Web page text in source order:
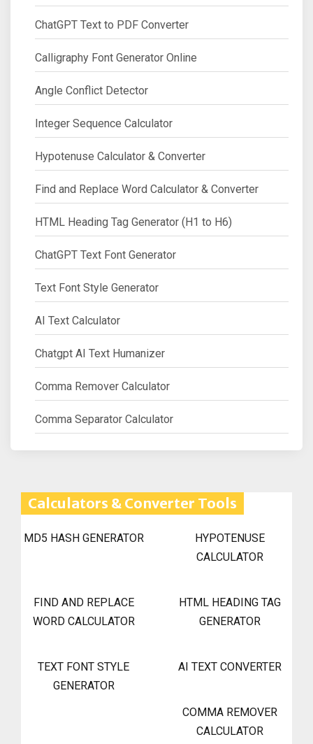
ChatGPT Text to PDF Converter
Calligraphy Font Generator Online
Angle Conflict Detector
Integer Sequence Calculator
Hypotenuse Calculator & Converter
Find and Replace Word Calculator & Converter
HTML Heading Tag Generator (H1 to H6)
ChatGPT Text Font Generator
Text Font Style Generator
AI Text Calculator
Chatgpt AI Text Humanizer
Comma Remover Calculator
Comma Separator Calculator
Calculators & Converter Tools
MD5 HASH GENERATOR
HYPOTENUSE
CALCULATOR
FIND AND REPLACE
WORD CALCULATOR
HTML HEADING TAG
GENERATOR
TEXT FONT STYLE
GENERATOR
AI TEXT CONVERTER
COMMA REMOVER
CALCULATOR